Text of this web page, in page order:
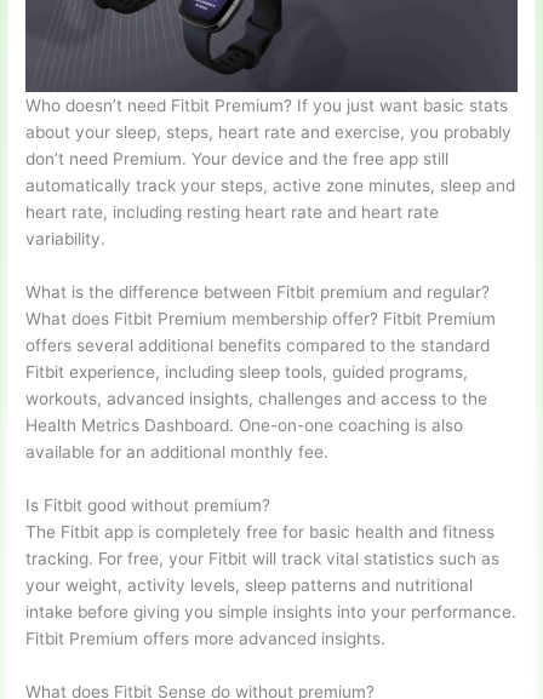
Who doesn’t need Fitbit Premium? If you just want basic stats
about your sleep, steps, heart rate and exercise, you probably
don’t need Premium. Your device and the free app still
automatically track your steps, active zone minutes, sleep and
heart rate, including resting heart rate and heart rate
variability.
What is the difference between Fitbit premium and regular?
What does Fitbit Premium membership offer? Fitbit Premium
offers several additional benefits compared to the standard
Fitbit experience, including sleep tools, guided programs,
workouts, advanced insights, challenges and access to the
Health Metrics Dashboard. One-on-one coaching is also
available for an additional monthly fee.
Is Fitbit good without premium?
The Fitbit app is completely free for basic health and fitness
tracking. For free, your Fitbit will track vital statistics such as
your weight, activity levels, sleep patterns and nutritional
intake before giving you simple insights into your performance.
Fitbit Premium offers more advanced insights.
What does Fitbit Sense do without premium?